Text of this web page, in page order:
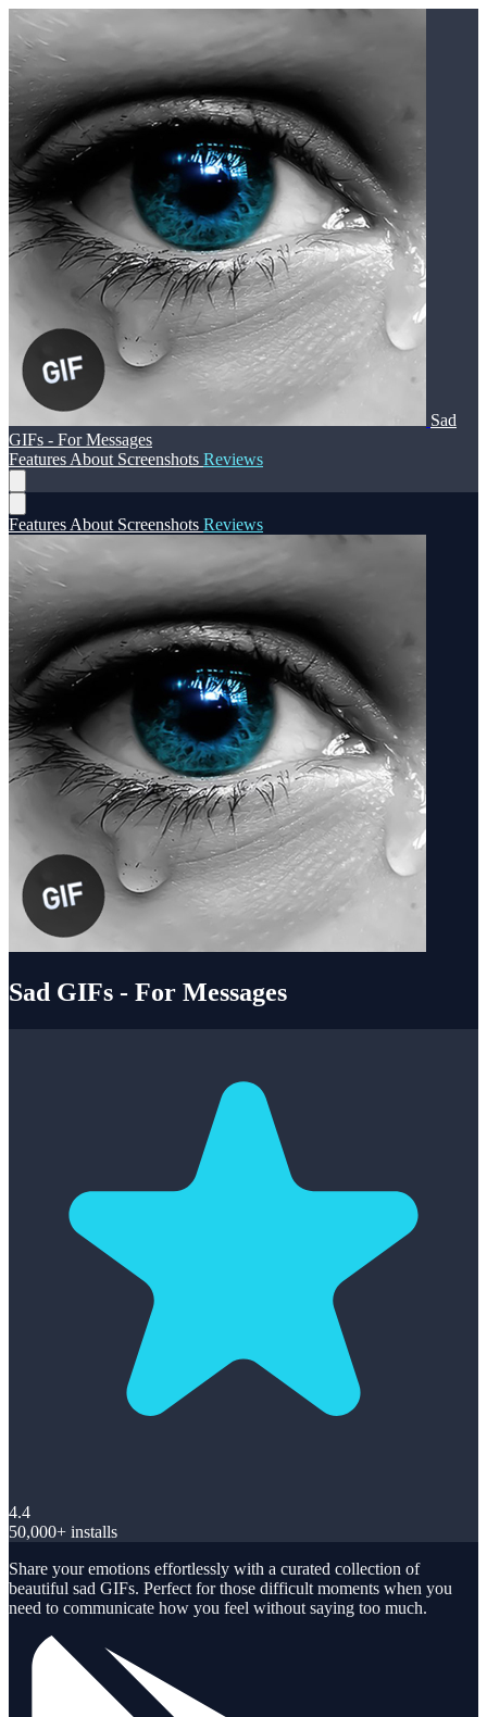
Sad
GIFs - For Messages
Features About Screenshots Reviews
Features About Screenshots Reviews
Sad GIFs - For Messages
4.4
50,000+ installs
Share your emotions effortlessly with a curated collection of
beautiful sad GIFs. Perfect for those difficult moments when you
need to communicate how you feel without saying too much.